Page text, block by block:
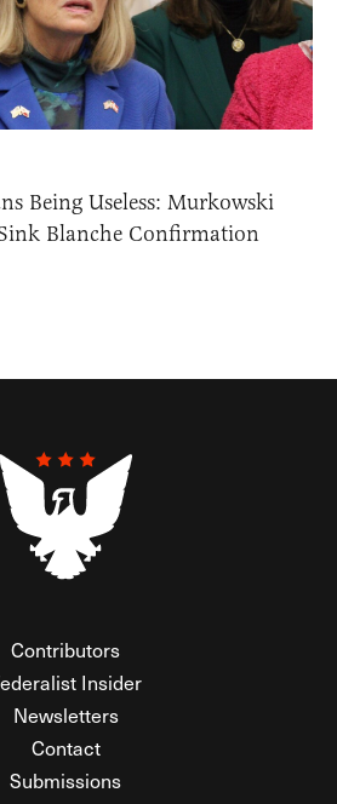
Being Useless: Murkowski
Blanche Confirmation
Contributors
Insider
Newsletters
Contact
Submissions